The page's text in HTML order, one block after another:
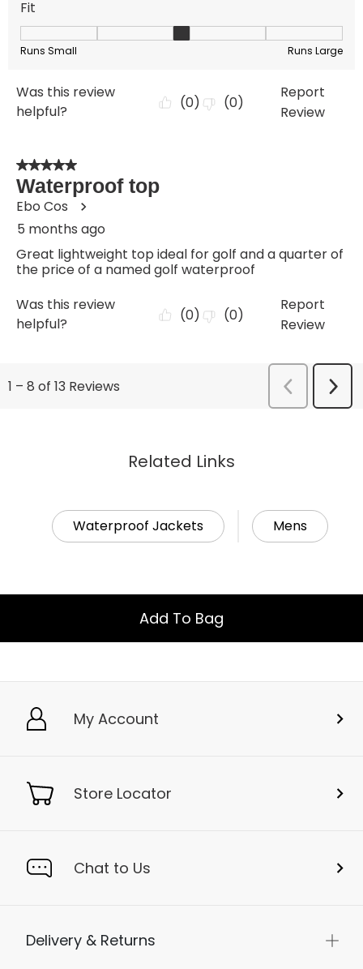
Related Links
Waterproof Jackets Mens
Add To Bag
My Account
Store Locator
Chat to Us
Delivery & Returns